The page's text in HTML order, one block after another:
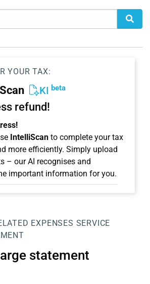
YOUR TAX:
KI beta
refund!
IntelliScan to complete your tax
more efficiently. Simply upload
– our AI recognises and
important information for you.
EXPENSES SERVICE
statement